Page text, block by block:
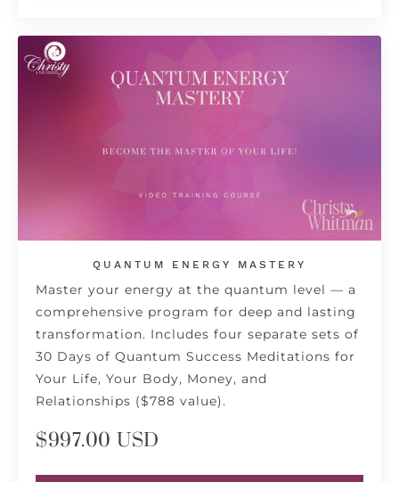
QUANTUM ENERGY MASTERY
Master your energy at the quantum level — a
comprehensive program for deep and lasting
transformation. Includes four separate sets of
30 Days of Quantum Success Meditations for
Your Life, Your Body, Money, and
Relationships ($788 value).
$997.00 USD